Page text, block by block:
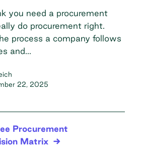
you need a procurement
do procurement right.
process a company follows
and...
22, 2025
Procurement
Matrix